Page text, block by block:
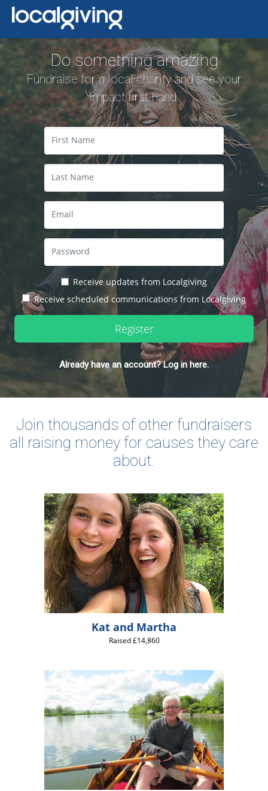
Do something amazing
Fundraise for a local charity and see your
impact first-hand.
Receive updates from Localgiving
Receive scheduled communications from Localgiving
Register
Already have an account? Log in here.
Join thousands of other fundraisers
all raising money for causes they care
about.
Kat and Martha
Raised £14,860